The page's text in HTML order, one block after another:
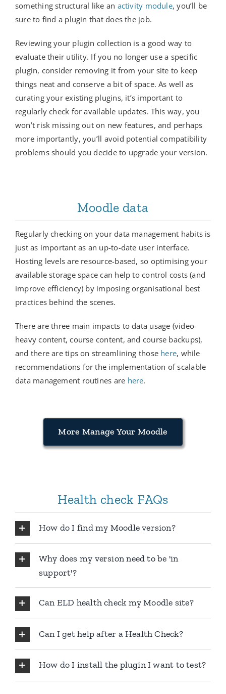
something structural like an activity module, you’ll be
sure to find a plugin that does the job.
Reviewing your plugin collection is a good way to
evaluate their utility. If you no longer use a specific
plugin, consider removing it from your site to keep
things neat and conserve a bit of space. As well as
curating your existing plugins, it’s important to
regularly check for available updates. This way, you
won’t risk missing out on new features, and perhaps
more importantly, you’ll avoid potential compatibility
problems should you decide to upgrade your version.
Moodle data
Regularly checking on your data management habits is
just as important as an up-to-date user interface.
Hosting levels are resource-based, so optimising your
available storage space can help to control costs (and
improve efficiency) by imposing organisational best
practices behind the scenes.
There are three main impacts to data usage (video-
heavy content, course content, and course backups),
and there are tips on streamlining those here, while
recommendations for the implementation of scalable
data management routines are here.
More Manage Your Moodle
Health check FAQs
How do I find my Moodle version?
Why does my version need to be 'in
support'?
Can ELD health check my Moodle site?
Can I get help after a Health Check?
How do I install the plugin I want to test?